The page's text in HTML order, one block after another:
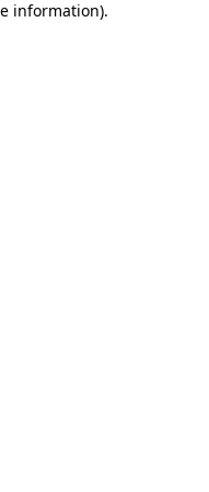
information).